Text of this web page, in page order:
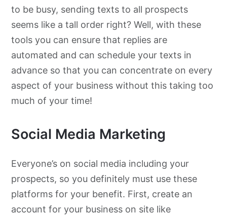
to be busy, sending texts to all prospects
seems like a tall order right? Well, with these
tools you can ensure that replies are
automated and can schedule your texts in
advance so that you can concentrate on every
aspect of your business without this taking too
much of your time!
Social Media Marketing
Everyone’s on social media including your
prospects, so you definitely must use these
platforms for your benefit. First, create an
account for your business on site like